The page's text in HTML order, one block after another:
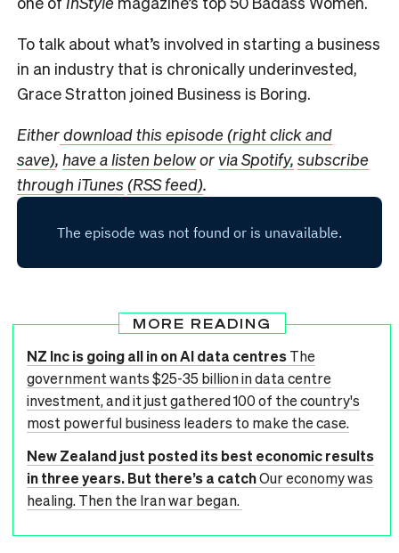
To talk about what’s involved in starting a business
in an industry that is chronically underinvested,
Grace Stratton joined Business is Boring.
Eitherdownload this episode (right click and
save), have a listen belowor via Spotify, subscribe
through iTunes (RSS feed).
MORE READING
NZ Inc is going all in on AI data centresThe
government wants $25-35 billion in data centre
investment, and it just gathered 100 of the country's
most powerful business leaders to make the case.
New Zealand just posted its best economic results
in three years. But there’s a catchOur economy was
healing. Then the Iran war began.